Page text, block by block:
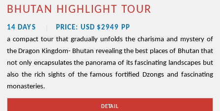
BHUTAN HIGHLIGHT TOUR
14 DAYS
PRICE: USD $2949 PP
a compact tour that gradually unfolds the charisma and mystery of
the Dragon Kingdom- Bhutan revealing the best places of Bhutan that
not only encapsulates the panorama of its fascinating landscapes but
also the rich sights of the famous fortified Dzongs and fascinating
monasteries.
DETAIL